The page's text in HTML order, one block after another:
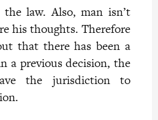
law. Also, man isn’t
his thoughts. Therefore
that there has been a
a previous decision, the
the jurisdiction to